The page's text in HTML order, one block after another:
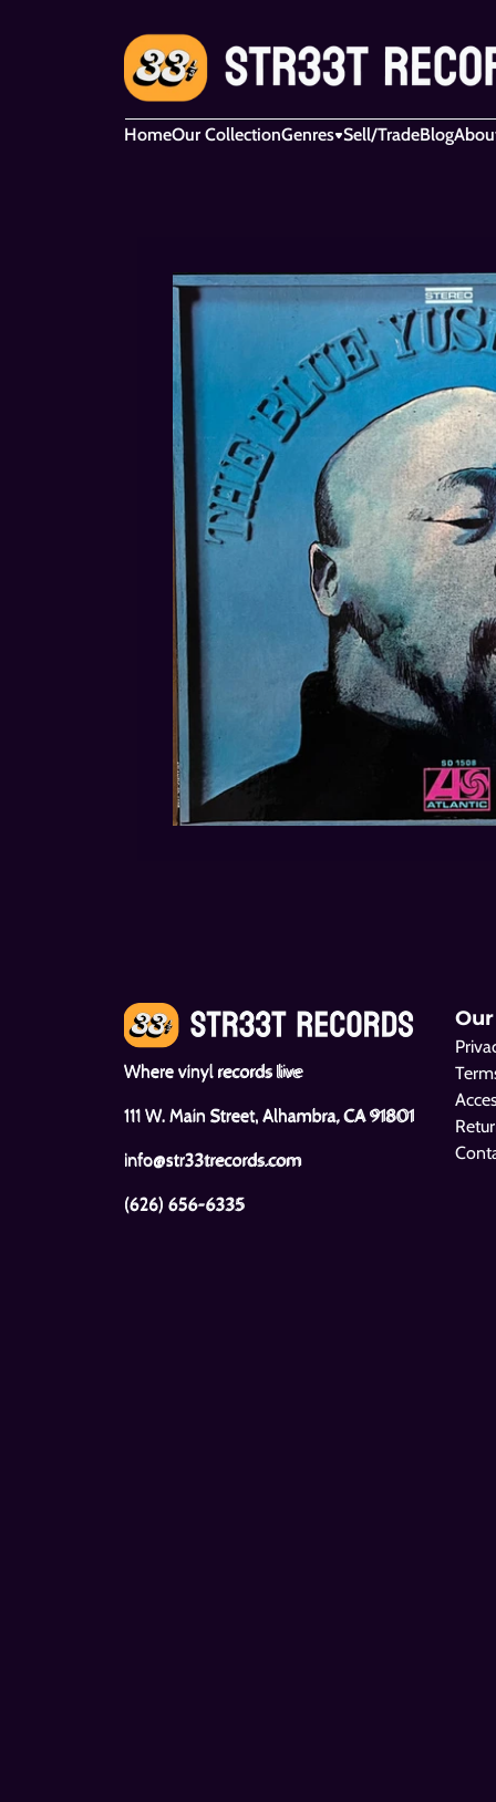
HomeOur CollectionGenres Sell/TradeBlog
Where vinyl records live
111 W. Main Street, Alhambra, CA 91801
info@str33trecords.com
(626) 656-6335